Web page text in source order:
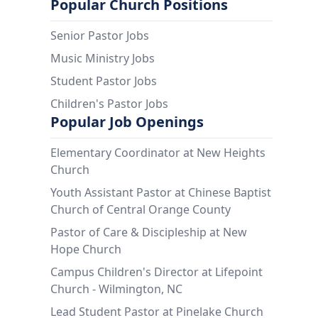
Popular Church Positions
Senior Pastor Jobs
Music Ministry Jobs
Student Pastor Jobs
Children's Pastor Jobs
Popular Job Openings
Elementary Coordinator at New Heights
Church
Youth Assistant Pastor at Chinese Baptist
Church of Central Orange County
Pastor of Care & Discipleship at New
Hope Church
Campus Children's Director at Lifepoint
Church - Wilmington, NC
Lead Student Pastor at Pinelake Church